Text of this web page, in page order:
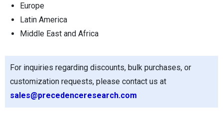
Europe
Latin America
Middle East and Africa
For inquiries regarding discounts, bulk purchases, or
customization requests, please contact us at
sales@precedenceresearch.com